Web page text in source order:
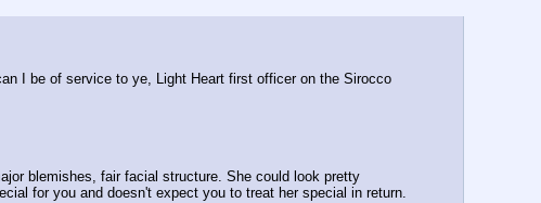
I be of service to ye, Light Heart first officer on the Sirocco
blemishes, fair facial structure. She could look pretty
for you and doesn't expect you to treat her special in return.